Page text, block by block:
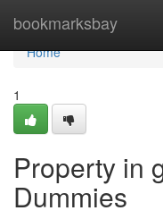
bookmarksbay
Home
Home
1
Property in
Dummies